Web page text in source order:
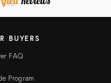
BUYERS
FAQ
Program